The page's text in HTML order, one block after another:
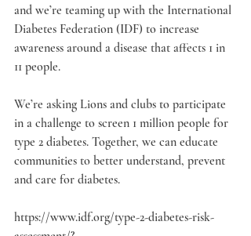
and we’re teaming up with the International
Diabetes Federation (IDF) to increase
awareness around a disease that affects 1 in
11 people.
We’re asking Lions and clubs to participate
in a challenge to screen 1 million people for
type 2 diabetes. Together, we can educate
communities to better understand, prevent
and care for diabetes.
https://www.idf.org/type-2-diabetes-risk-